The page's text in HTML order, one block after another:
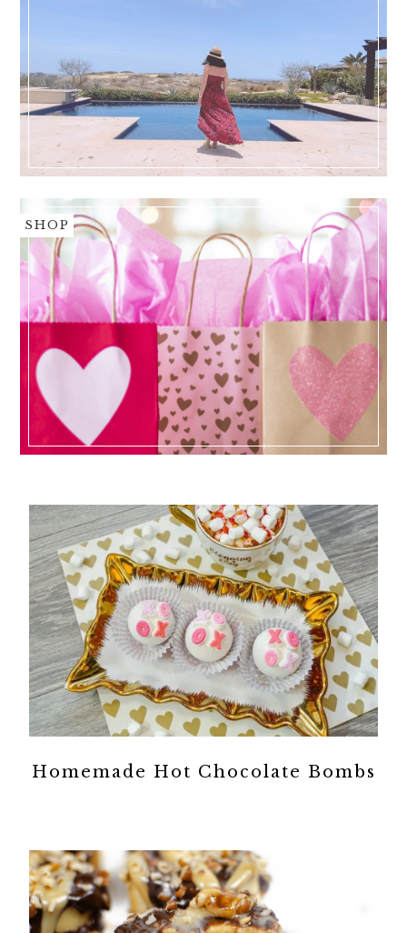
SHOP
Homemade Hot Chocolate Bombs